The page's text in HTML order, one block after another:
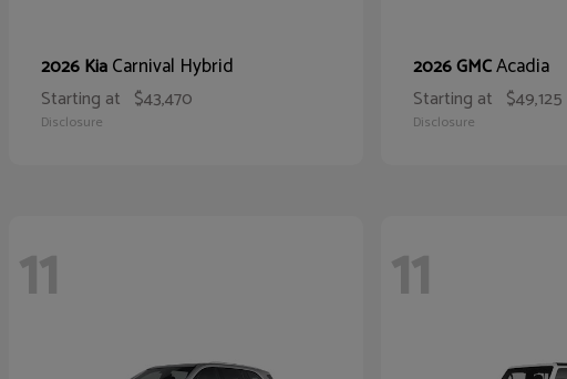
2026 KiaCarnival Hybrid
Starting at $43,470
Disclosure
2026 GMCAcadia
Starting at $49,125
Disclosure
11 11